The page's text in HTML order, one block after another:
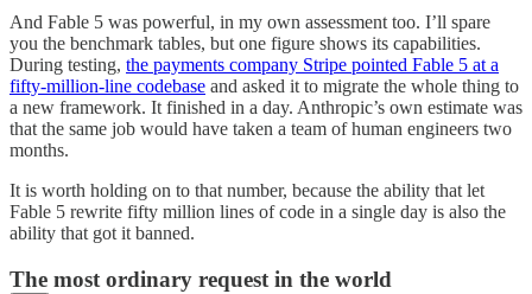
And Fable 5 was powerful, in my own assessment too. I’ll spare
you the benchmark tables, but one figure shows its capabilities.
During testing, the payments company Stripe pointed Fable 5 at a
fifty-million-line codebase and asked it to migrate the whole thing to
a new framework. It finished in a day. Anthropic’s own estimate was
that the same job would have taken a team of human engineers two
months.
It is worth holding on to that number, because the ability that let
Fable 5 rewrite fifty million lines of code in a single day is also the
ability that got it banned.
The most ordinary request in the world